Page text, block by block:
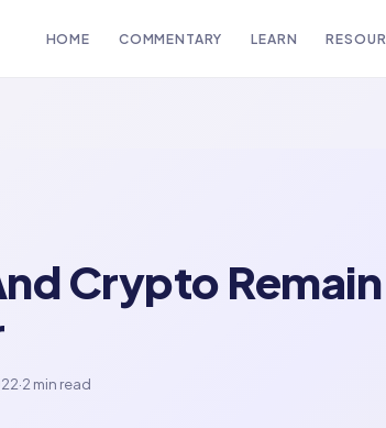
HOME COMMENTARY LEARN
Crypto
·2 min read